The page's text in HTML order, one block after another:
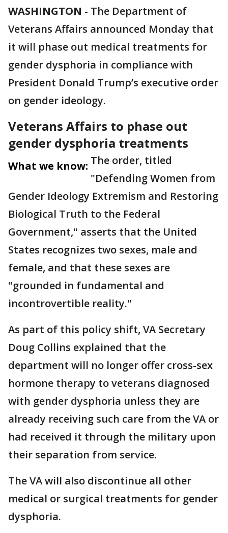
WASHINGTON - The Department of
Veterans Affairs announced Monday that
it will phase out medical treatments for
gender dysphoria in compliance with
President Donald Trump’s executive order
on gender ideology.
Veterans Affairs to phase out
gender dysphoria treatments
What we know: The order, titled
"Defending Women from
Gender Ideology Extremism and Restoring
Biological Truth to the Federal
Government," asserts that the United
States recognizes two sexes, male and
female, and that these sexes are
"grounded in fundamental and
incontrovertible reality."
As part of this policy shift, VA Secretary
Doug Collins explained that the
department will no longer offer cross-sex
hormone therapy to veterans diagnosed
with gender dysphoria unless they are
already receiving such care from the VA or
had received it through the military upon
their separation from service.
The VA will also discontinue all other
medical or surgical treatments for gender
dysphoria.